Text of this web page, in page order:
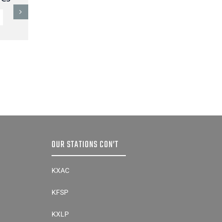
OUR STATIONS CON’T
KXAC
KFSP
KXLP